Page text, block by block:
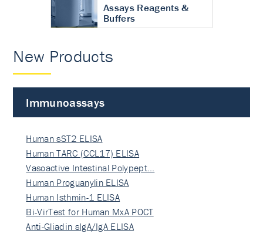
Assays Reagents &
Buffers
New Products
Immunoassays
Human sST2 ELISA
Human TARC (CCL17) ELISA
Vasoactive Intestinal Polypept…
Human Proguanylin ELISA
Human Isthmin-1 ELISA
Bi-VirTest for Human MxA POCT
Anti-Gliadin sIgA/IgA ELISA